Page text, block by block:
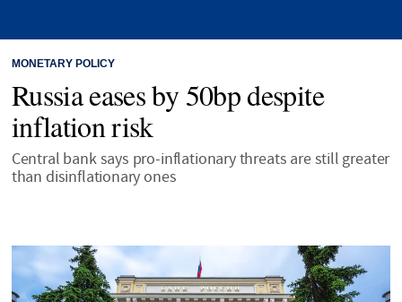
MONETARY POLICY
Russia eases by 50bp despite
inflation risk
Central bank says pro-inflationary threats are still greater
than disinflationary ones